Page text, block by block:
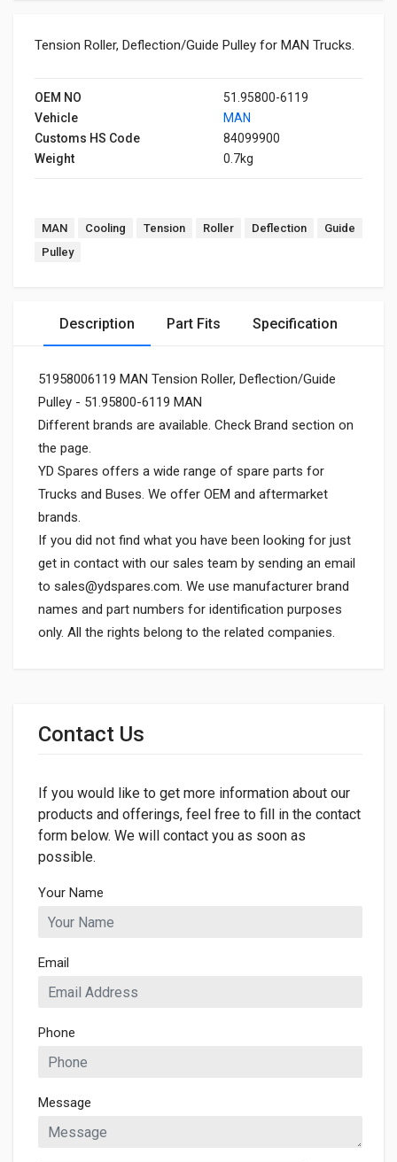
Tension Roller, Deflection/Guide Pulley for MAN Trucks.
OEM NO
51.95800-6119
Vehicle
MAN
Customs HS Code
84099900
Weight
0.7kg
MAN Cooling Tension Roller Deflection
Guide
Pulley
Description Part Fits Specification
51958006119 MAN Tension Roller, Deflection/Guide
Pulley - 51.95800-6119 MAN
Different brands are available. Check Brand section on
the page.
YD Spares offers a wide range of spare parts for
Trucks and Buses. We offer OEM and aftermarket
brands.
If you did not find what you have been looking for just
get in contact with our sales team by sending an email
to sales@ydspares.com. We use manufacturer brand
names and part numbers for identification purposes
only. All the rights belong to the related companies.
WIDTH
42mm
HEIGHT
70mm
Contact Us
If you would like to get more information about our
products and offerings, feel free to fill in the contact
form below. We will contact you as soon as
possible.
Your Name
Email
Phone
Message